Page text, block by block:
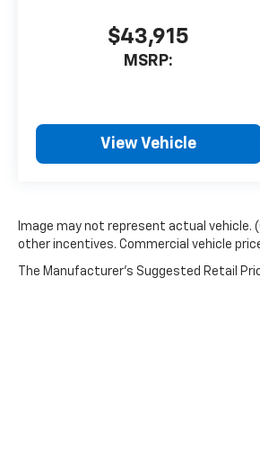
$43,915
MSRP:
View Vehicle
Image may not represent actual
other incentives. Commercial vehicle
The Manufacturer's Suggested Retail